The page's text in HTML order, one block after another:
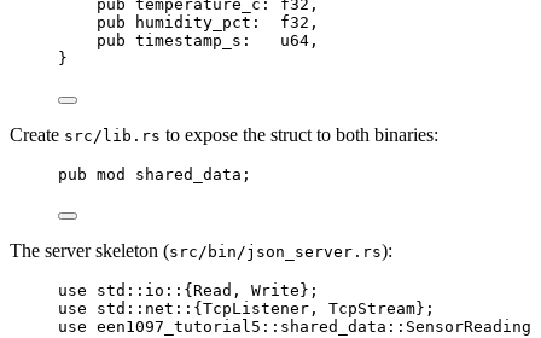
pub temperature_c :
f32,
pub
humidity_pct :
  f32,
pub timestamp_s :
   u64,
}
Create src/lib.rs to expose the struct to both binaries:
pub mod shared_data;
The server skeleton (src/bin/json_server.rs):
use std :: io :: {Read, Write};
use std :: net :: {TcpListener, TcpStream};
use een1097_tutorial5 :: shared_data :: SensorReading;